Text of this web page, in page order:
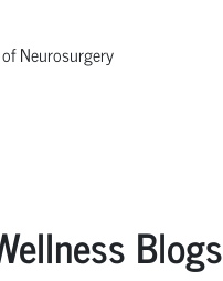
Neurosurgery
Blogs